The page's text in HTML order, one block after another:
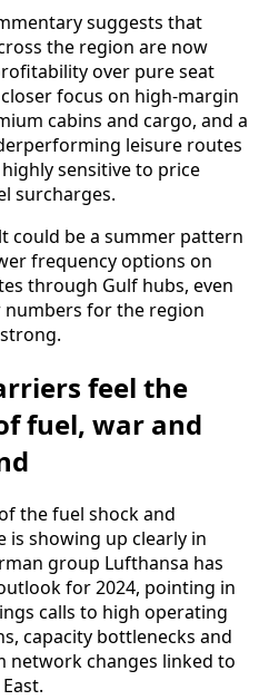
suggests that
the region are now
over pure seat
focus on high-margin
cabins and cargo, and a
leisure routes
sensitive to price
surcharges.
could be a summer pattern
frequency options on
through Gulf hubs, even
numbers for the region
feel the
fuel, war and
the fuel shock and
showing up clearly in
group Lufthansa has
for 2024, pointing in
calls to high operating
capacity bottlenecks and
network changes linked to